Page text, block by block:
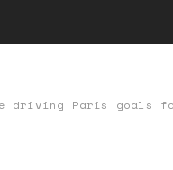
driving Paris goals